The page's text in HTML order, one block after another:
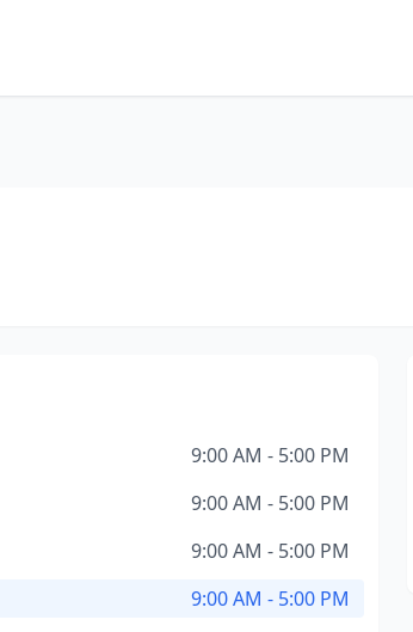
9:00 AM - 5:00 PM
9:00 AM - 5:00 PM
9:00 AM - 5:00 PM
9:00 AM - 5:00 PM